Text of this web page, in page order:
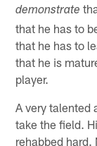
demonstrate
that he has to
that he has to
that he is
player.
A very talented
take the field.
rehabbed